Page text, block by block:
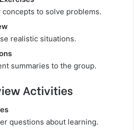
to solve problems.
realistic situations.
summaries to the group.
Activities
questions about learning.